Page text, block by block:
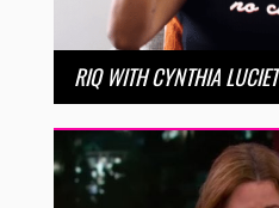
RIQ WITH CYNTHIA